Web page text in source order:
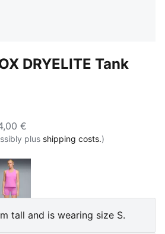
DRYELITE Tank
€
plus shipping costs.)
Electric Orchid
tall and is wearing size S.